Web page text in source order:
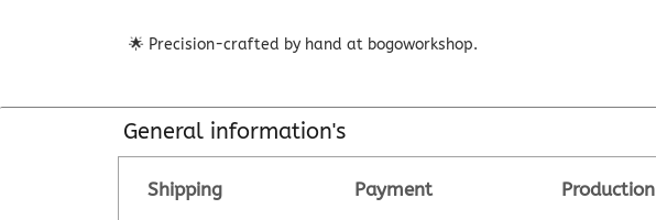
🌟 Precision-crafted by hand at bogoworkshop.
General information's
Shipping Payment Production